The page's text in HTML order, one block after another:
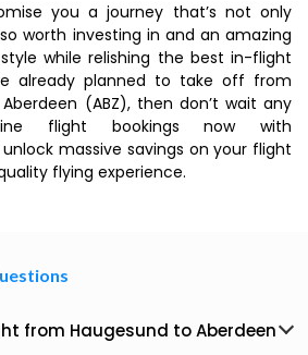
you a journey that’s not only
worth investing in and an amazing
while relishing the best in-flight
already planned to take off from
(ABZ), then don’t wait any
flight bookings now with
unlock massive savings on your flight
flying experience.
from Haugesund to Aberdeen